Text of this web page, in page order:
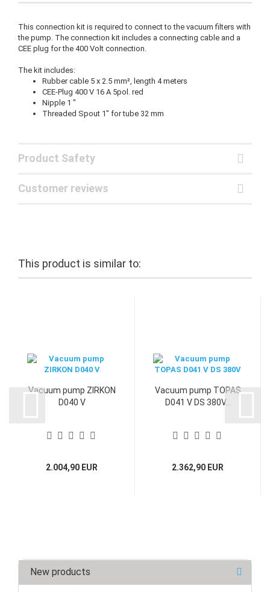
This connection kit is required to connect to the vacuum filters with
the pump. The connection kit includes a connecting cable and a
CEE plug for the 400 Volt connection.
The kit includes:
Rubber cable 5 x 2.5 mm², length 4 meters
CEE-Plug 400 V 16 A 5pol. red
Nipple 1 "
Threaded Spout 1" for tube 32 mm
Product Safety
Customer reviews
This product is similar to:
Vacuum pump ZIRKON
D040 V
2.004,90 EUR
Vacuum pump TOPAS
D041 V DS 380V...
2.362,90 EUR
New products